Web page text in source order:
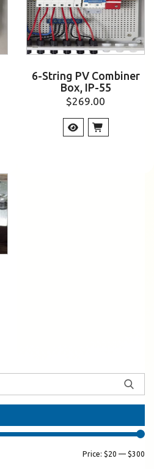
6-String PV Combiner
Box, IP-55
$269.00
Price: $20 — $300